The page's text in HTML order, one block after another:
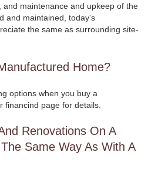
maintenance and upkeep of the
and maintained, today’s
the same as surrounding site-
Home?
options when you buy a
financind page for details.
Renovations On A
Same Way As With A